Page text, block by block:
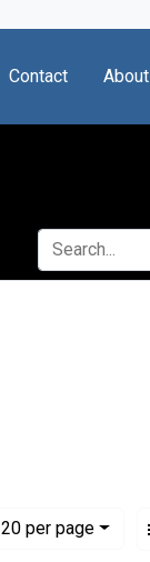
Contact About
SEARCH FOR
20per page
per page